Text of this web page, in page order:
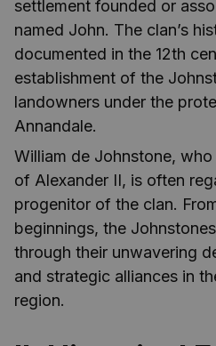
settlement founded or
named John. The clan’s
documented in the 12th
establishment of the
landowners under the
Annandale.
William de Johnstone,
of Alexander II, is often
progenitor of the clan.
beginnings, the
through their unwavering
and strategic alliances in
region.